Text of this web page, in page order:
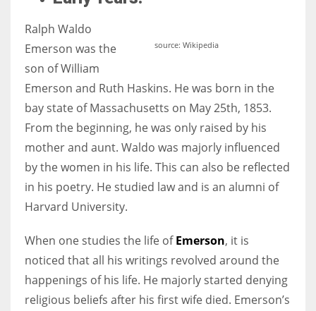
which are more in their way.
source: Wikipedia
Ralph Waldo
Emerson was the
son of William
Emerson and Ruth Haskins. He was born in the
bay state of Massachusetts on May 25th, 1853.
From the beginning, he was only raised by his
mother and aunt. Waldo was majorly influenced
by the women in his life. This can also be reflected
in his poetry. He studied law and is an alumni of
Harvard University.
When one studies the life ofEmerson, it is
noticed that all his writings revolved around the
happenings of his life. He majorly started denying
religious beliefs after his first wife died. Emerson’s